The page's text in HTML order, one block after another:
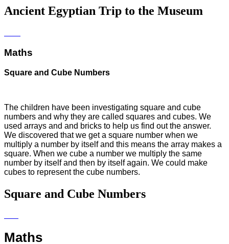
Ancient Egyptian Trip to the Museum
Maths
Square and Cube Numbers
The children have been investigating square and cube
numbers and why they are called squares and cubes. We
used arrays and and bricks to help us find out the answer.
We discovered that we get a square number when we
multiply a number by itself and this means the array makes a
square. When we cube a number we multiply the same
number by itself and then by itself again. We could make
cubes to represent the cube numbers.
Square and Cube Numbers
Maths